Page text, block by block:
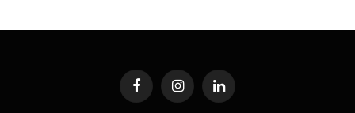
FacebookInstagramLinkedIn